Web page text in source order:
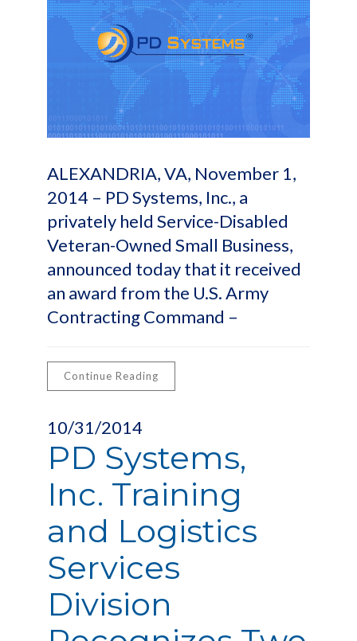
ALEXANDRIA, VA, November 1,
2014 – PD Systems, Inc., a
privately held Service-Disabled
Veteran-Owned Small Business,
announced today that it received
an award from the U.S. Army
Contracting Command –
Continue Reading
10/31/2014
PD Systems,
Inc. Training
and Logistics
Services
Division